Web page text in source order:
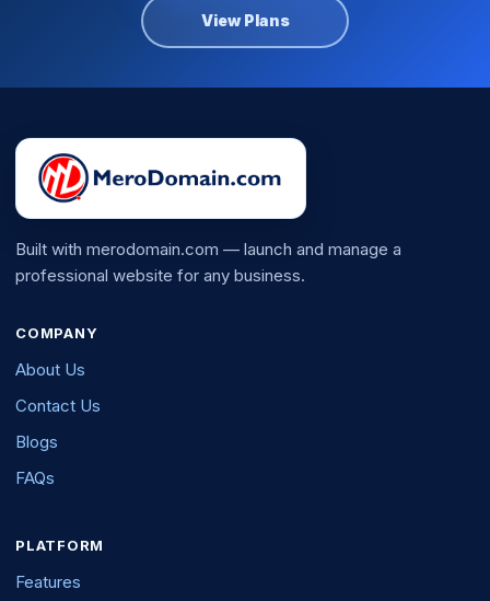
View Plans
Built with merodomain.com — launch and manage a
professional website for any business.
COMPANY
About Us
Contact Us
Blogs
FAQs
PLATFORM
Features